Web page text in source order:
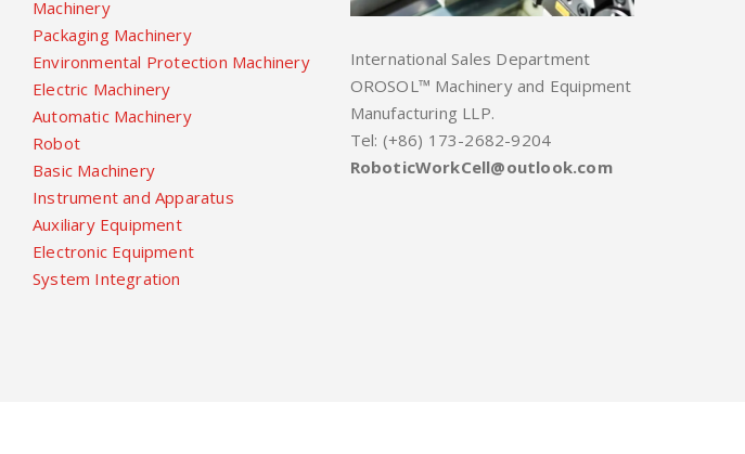
Machinery
Packaging Machinery
Environmental Protection Machinery
Electric Machinery
Automatic Machinery
Robot
Basic Machinery
Instrument and Apparatus
Auxiliary Equipment
Electronic Equipment
System Integration
International Sales Department
OROSOL™ Machinery and Equipment
Manufacturing LLP.
Tel: (+86) 173-2682-9204
RoboticWorkCell@outlook.com